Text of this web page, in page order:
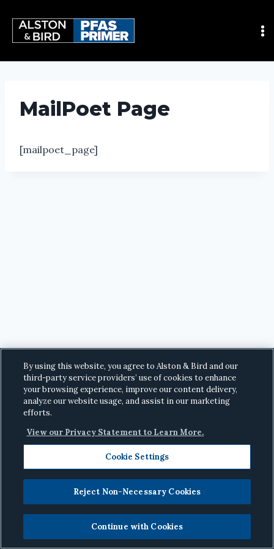
MailPoet Page
[mailpoet_page]
Alston & Bird LLP
· All Rights Reserved
·Privacy
By using this website, you agree to Alston & Bird and our
third-party service providers’ use of cookies to enhance
your browsing experience, improve our content delivery,
analyze our website usage, and assist in our marketing
efforts.
View our Privacy Statement to Learn More.
Cookie Settings
Reject Non-Necessary Cookies
Continue with Cookies